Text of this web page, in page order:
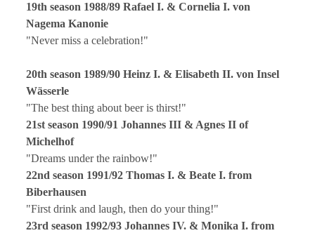
19th season 1988/89 Rafael I. & Cornelia I. von
Nagema Kanonie
"Never miss a celebration!"
20th season 1989/90 Heinz I. & Elisabeth II. von Insel
Wässerle
"The best thing about beer is thirst!"
21st season 1990/91 Johannes III & Agnes II of
Michelhof
"Dreams under the rainbow!"
22nd season 1991/92 Thomas I. & Beate I. from
Biberhausen
"First drink and laugh, then do your thing!"
23rd season 1992/93 Johannes IV. & Monika I. from